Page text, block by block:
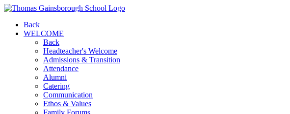
Back
WELCOME
Back
Headteacher's Welcome
Admissions & Transition
Attendance
Alumni
Catering
Communication
Ethos & Values
Family Forums